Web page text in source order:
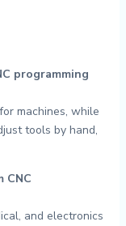
programming
machines, while
tools by hand,
CNC
and electronics